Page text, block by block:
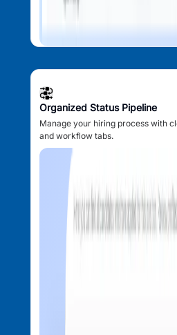
Organized Status Pipeline
Manage your hiring process with
and workflow tabs.